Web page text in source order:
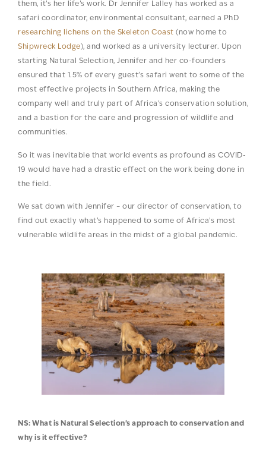
them, it’s her life’s work. Dr Jennifer Lalley has worked as a
safari coordinator, environmental consultant, earned a PhD
researching lichens on the Skeleton Coast (now home to
Shipwreck Lodge), and worked as a university lecturer. Upon
starting Natural Selection, Jennifer and her co-founders
ensured that 1.5% of every guest’s safari went to some of the
most effective projects in Southern Africa, making the
company well and truly part of Africa’s conservation solution,
and a bastion for the care and progression of wildlife and
communities.
So it was inevitable that world events as profound as COVID-
19 would have had a drastic effect on the work being done in
the field.
We sat down with Jennifer – our director of conservation, to
find out exactly what’s happened to some of Africa’s most
vulnerable wildlife areas in the midst of a global pandemic.
NS: What is Natural Selection’s approach to conservation and
why is it effective?